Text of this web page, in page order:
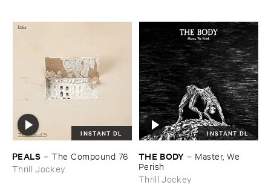
INSTANT DL
PEALS –The ​Compound ​76
Thrill Jockey
INSTANT DL
THE ​BODY – Master, ​We ​
Perish
Thrill Jockey